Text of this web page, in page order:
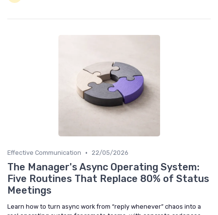
Effective Communication • 22/05/2026
The Manager's Async Operating System:
Five Routines That Replace 80% of Status
Meetings
Learn how to turn async work from “reply whenever” chaos into a